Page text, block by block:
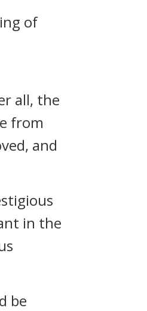
of
all, the
from
and
in the
be